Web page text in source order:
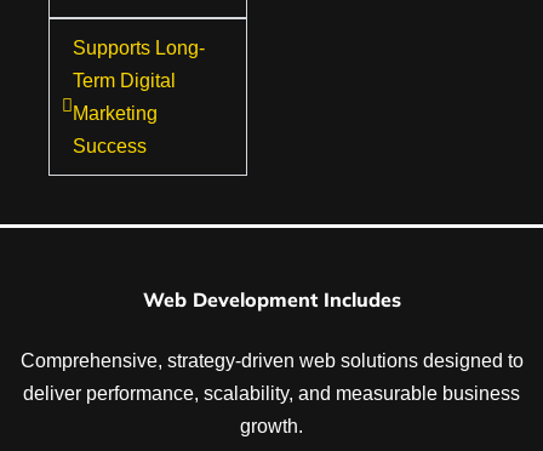
Supports Long-
Term Digital
Marketing
Success
Web Development Includes
Comprehensive, strategy-driven web solutions designed to
deliver performance, scalability, and measurable business
growth.